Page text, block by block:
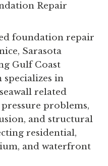
Repair
foundation repair
Sarasota
Gulf Coast
in
related
problems,
and structural
residential,
and waterfront